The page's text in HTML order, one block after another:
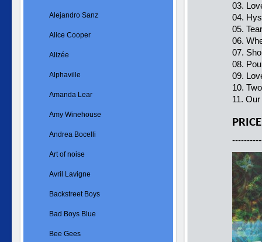
03.
04.
05.
06.
07.
08.
09.
10.
11.
Alejandro Sanz
Alice Cooper
Alizée
Alphaville
Amanda Lear
Amy Winehouse
Andrea Bocelli
Art of noise
Avril Lavigne
Backstreet Boys
Bad Boys Blue
Bee Gees